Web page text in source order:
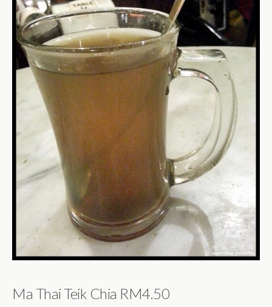
Ma Thai Teik Chia RM4.50